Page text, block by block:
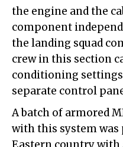
the engine and the
component
the landing squad
crew in this section
conditioning
separate control
A batch of armored
with this system was